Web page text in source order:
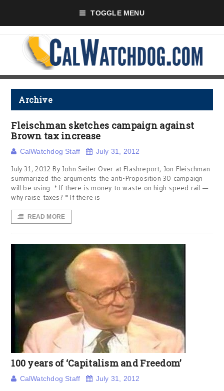
TOGGLE MENU
Archive
Fleischman sketches campaign against
Brown tax increase
CalWatchdog Staff July 31, 2012
July 31, 2012 By John Seiler Over at Flashreport, Jon Fleischman
summarized the arguments the anti-Proposition 30 campaign
will be using: * If there is money to waste on high speed rail —
why raise taxes? * If there is
READ MORE
100 years of ‘Capitalism and Freedom’
CalWatchdog Staff July 31, 2012